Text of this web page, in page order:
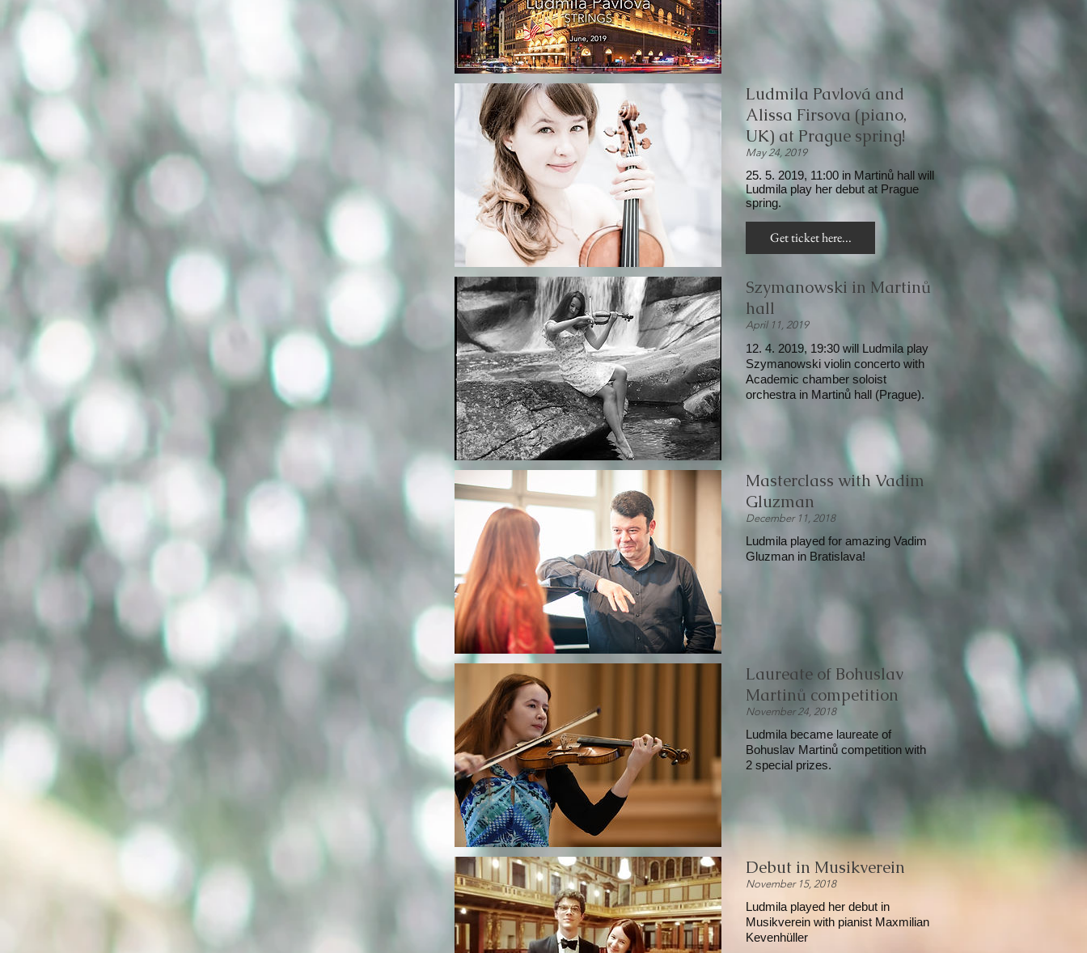
Ludmila Pavlová and
Alissa Firsova (piano,
UK) at Prague spring!
May 24, 2019
25. 5. 2019, 11:00 in Martinů hall will
Ludmila play her debut at Prague
spring.
Get ticket here...
Szymanowski in Martinů
hall
April 11, 2019
12. 4. 2019, 19:30 will Ludmila play
Szymanowski violin concerto with
Academic chamber soloist
orchestra in Martinů hall (Prague).
Masterclass with Vadim
Gluzman
December 11, 2018
Ludmila played for amazing Vadim
Gluzman in Bratislava!
Laureate of Bohuslav
Martinů competition
November 24, 2018
Ludmila became laureate of
Bohuslav Martinů competition with
2 special prizes.
Debut in Musikverein
November 15, 2018
Ludmila played her debut in
Musikverein with pianist Maxmilian
Kevenhüller